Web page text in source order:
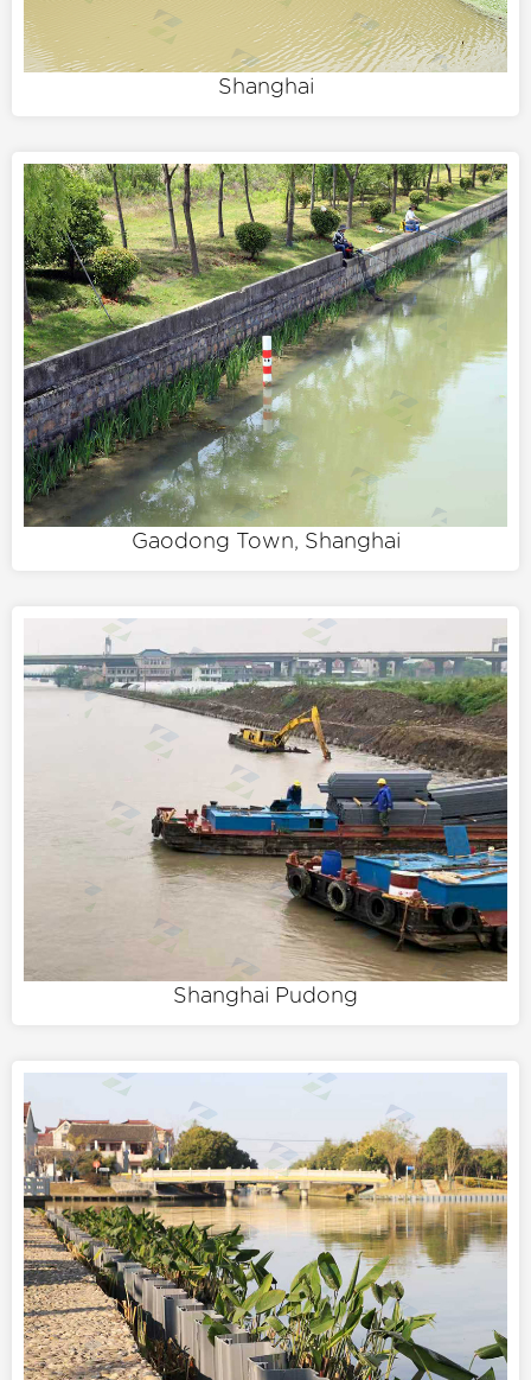
Shanghai
Gaodong Town, Shanghai
Shanghai Pudong